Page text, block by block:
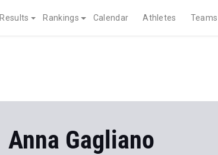
Results Rankings Calendar Athletes Teams
Anna Gagliano